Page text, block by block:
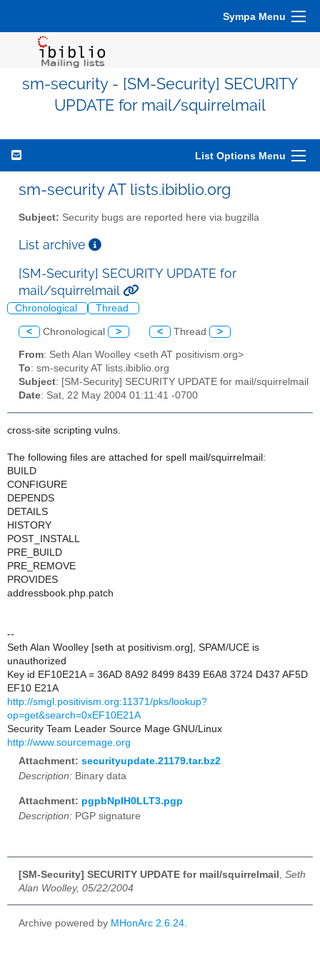
Sympa Menu
sm-security - [SM-Security] SECURITY
UPDATE for mail/squirrelmail
List Options Menu
sm-security AT lists.ibiblio.org
Subject: Security bugs are reported here via bugzilla
List archive
[SM-Security] SECURITY UPDATE for
mail/squirrelmail
Chronological Thread
< Chronological > < Thread >
From: Seth Alan Woolley <seth AT positivism.org>
To: sm-security AT lists.ibiblio.org
Subject: [SM-Security] SECURITY UPDATE for mail/squirrelmail
Date: Sat, 22 May 2004 01:11:41 -0700
cross-site scripting vulns.
The following files are attached for spell mail/squirrelmail:
BUILD
CONFIGURE
DEPENDS
DETAILS
HISTORY
POST_INSTALL
PRE_BUILD
PRE_REMOVE
PROVIDES
addressbook.php.patch
--
Seth Alan Woolley [seth at positivism.org], SPAM/UCE is
unauthorized
Key id EF10E21A = 36AD 8A92 8499 8439 E6A8 3724 D437 AF5D
EF10 E21A
http://smgl.positivism.org:11371/pks/lookup?
op=get&search=0xEF10E21A
Security Team Leader Source Mage GNU/Linux
http://www.sourcemage.org
Attachment: securityupdate.21179.tar.bz2
Description: Binary data
Attachment: pgpbNpIH0LLT3.pgp
Description: PGP signature
[SM-Security] SECURITY UPDATE for mail/squirrelmail Seth
Alan Woolley, 05/22/2004
Archive powered by MHonArc 2.6.24